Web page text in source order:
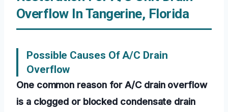
Overflow In Tangerine, Florida
Possible Causes Of A/C Drain
Overflow
One common reason for A/C drain overflow
is a clogged or blocked condensate drain